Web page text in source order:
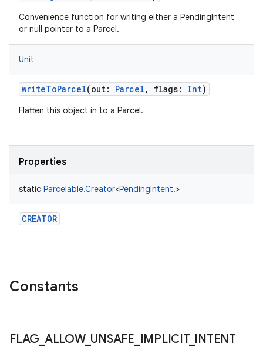
Convenience function for writing either a PendingIntent
or null pointer to a Parcel.
Unit
writeToParcel(out: Parcel , flags: Int)
Flatten this object in to a Parcel.
Properties
static Parcelable.Creator<PendingIntent!>
CREATOR
Constants
FLAG ALLOW_ UNSAFE IMPLICIT_ INTENT